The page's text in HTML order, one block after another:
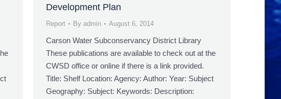
Development Plan
Report By admin August 6, 2014
Carson Water Subconservancy District Library
These publications are available to check out at the
CWSD office or online if there is a link provided.
Title: Shelf Location: Agency: Author: Year: Subject
Geography: Subject: Keywords: Description: